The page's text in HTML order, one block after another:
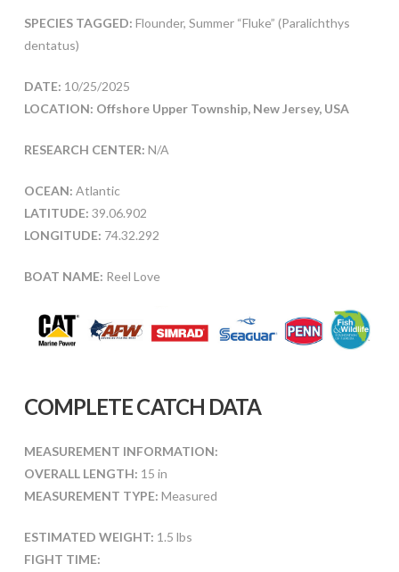
SPECIES TAGGED: Flounder, Summer “Fluke” (Paralichthys
dentatus)
DATE: 10/25/2025
LOCATION: Offshore Upper Township, New Jersey, USA
RESEARCH CENTER: N/A
OCEAN: Atlantic
LATITUDE: 39.06.902
LONGITUDE: 74.32.292
BOAT NAME: Reel Love
COMPLETE CATCH DATA
MEASUREMENT INFORMATION:
OVERALL LENGTH: 15 in
MEASUREMENT TYPE: Measured
ESTIMATED WEIGHT: 1.5 lbs
FIGHT TIME: